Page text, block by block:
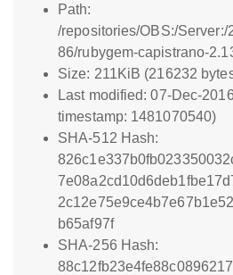
Path:
/repositories/OBS:/
86/rubygem-capistrano-
Size: 211KiB (216232
Last modified: 07-Dec-
timestamp: 1481070540)
SHA-512 Hash:
b65af97f
SHA-256 Hash: